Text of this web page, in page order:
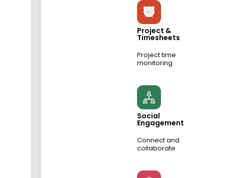
Project &
Timesheets
Project time
monitoring
Social
Engagement
Connect and
collaborate